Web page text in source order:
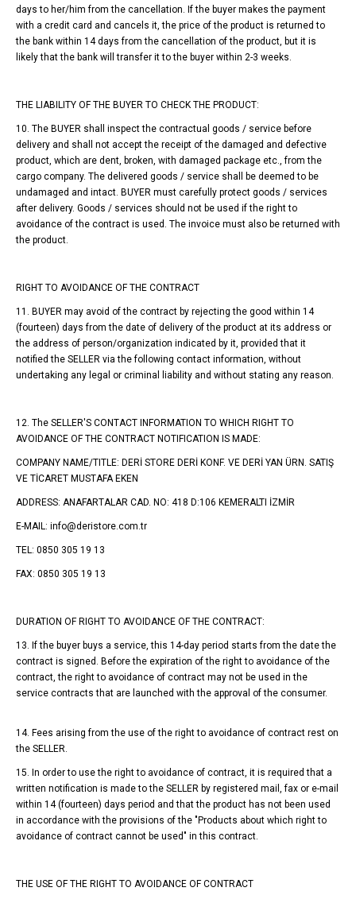
days to her/him from the cancellation. If the buyer makes the payment
with a credit card and cancels it, the price of the product is returned to
the bank within 14 days from the cancellation of the product, but it is
likely that the bank will transfer it to the buyer within 2-3 weeks.
THE LIABILITY OF THE BUYER TO CHECK THE PRODUCT:
10. The BUYER shall inspect the contractual goods / service before
delivery and shall not accept the receipt of the damaged and defective
product, which are dent, broken, with damaged package etc., from the
cargo company. The delivered goods / service shall be deemed to be
undamaged and intact. BUYER must carefully protect goods / services
after delivery. Goods / services should not be used if the right to
avoidance of the contract is used. The invoice must also be returned with
the product.
RIGHT TO AVOIDANCE OF THE CONTRACT
11. BUYER may avoid of the contract by rejecting the good within 14
(fourteen) days from the date of delivery of the product at its address or
the address of person/organization indicated by it, provided that it
notified the SELLER via the following contact information, without
undertaking any legal or criminal liability and without stating any reason.
12. The SELLER'S CONTACT INFORMATION TO WHICH RIGHT TO
AVOIDANCE OF THE CONTRACT NOTIFICATION IS MADE:
COMPANY NAME/TITLE: DERİ STORE DERİ KONF. VE DERİ YAN ÜRN. SATIŞ
VE TİCARET MUSTAFA EKEN
ADDRESS: ANAFARTALAR CAD. NO: 418 D:106 KEMERALTI İZMİR
E-MAIL: info@deristore.com.tr
TEL: 0850 305 19 13
FAX: 0850 305 19 13
DURATION OF RIGHT TO AVOIDANCE OF THE CONTRACT:
13. If the buyer buys a service, this 14-day period starts from the date the
contract is signed. Before the expiration of the right to avoidance of the
contract, the right to avoidance of contract may not be used in the
service contracts that are launched with the approval of the consumer.
14. Fees arising from the use of the right to avoidance of contract rest on
the SELLER.
15. In order to use the right to avoidance of contract, it is required that a
written notification is made to the SELLER by registered mail, fax or e-mail
within 14 (fourteen) days period and that the product has not been used
in accordance with the provisions of the "Products about which right to
avoidance of contract cannot be used" in this contract.
THE USE OF THE RIGHT TO AVOIDANCE OF CONTRACT